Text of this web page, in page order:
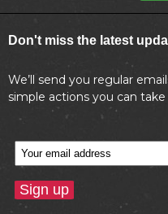
Don't miss the latest
We’ll send you regular
simple actions you can